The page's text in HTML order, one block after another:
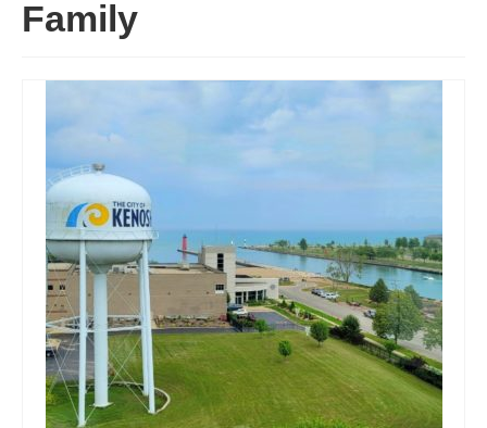
ASIA
THAILAND
AUSTRALIA & SOUTH PACIFIC
EUROPE
CROATIA
ENGLAND
FRANCE
GREECE
IRELAND
Family